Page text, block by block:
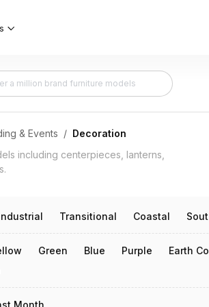
3d models
& Events / Decoration
including centerpieces, lanterns,
Transitional Coastal
Green Blue Purple
Earth
Month